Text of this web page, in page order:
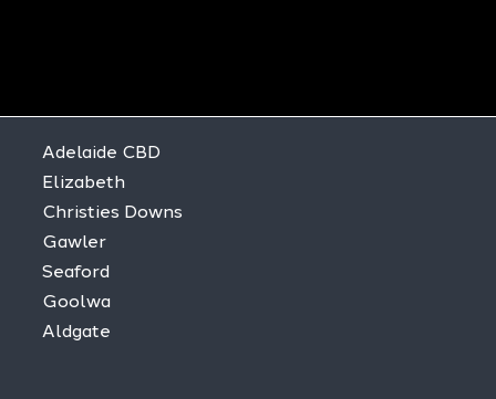
Adelaide CBD
Elizabeth
Christies Downs
Gawler
Seaford
Goolwa
Aldgate